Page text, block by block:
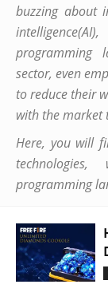
buzzing about
programming
sector, even
to reduce their
with the market
Here, you will
programming